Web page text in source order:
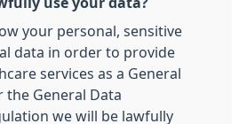
your personal, sensitive
data in order to provide
services as a General
the General Data
we will be lawfully